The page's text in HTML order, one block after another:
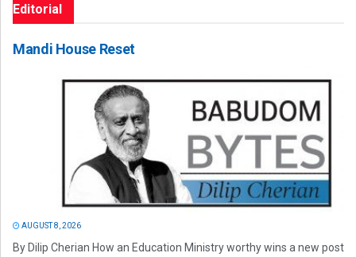
Editorial
Mandi House Reset
AUGUST 8, 2026
By Dilip Cherian How an Education Ministry worthy wins a new post